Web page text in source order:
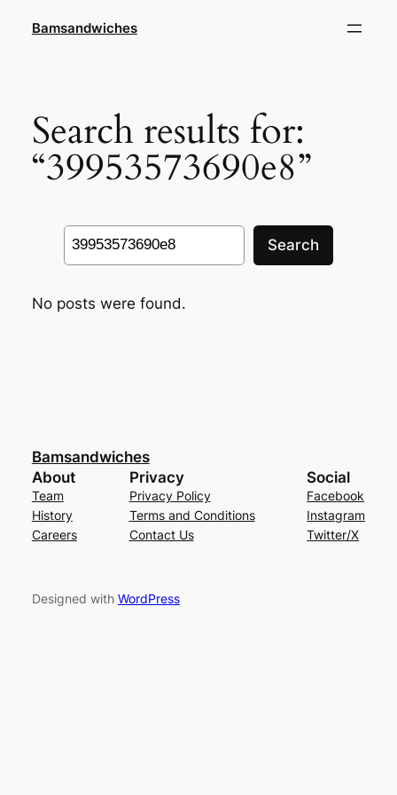
Bamsandwiches
Search results for:
“39953573690e8”
Search
Search
No posts were found.
Bamsandwiches
About
Team
History
Careers
Privacy
Privacy Policy
Terms and Conditions
Contact Us
Social
Facebook
Instagram
Twitter/X
Designed with WordPress